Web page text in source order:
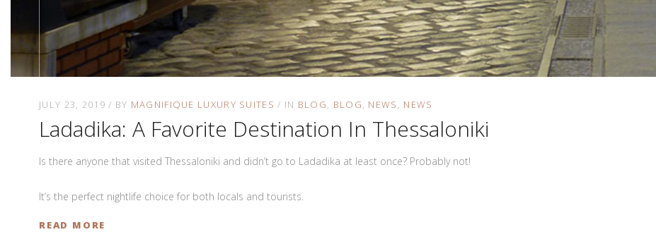
JULY 23, 2019 BY MAGNIFIQUE LUXURY SUITES IN BLOG BLOG NEWS NEWS
Ladadika: A Favorite Destination In Thessaloniki
Is there anyone that visited Thessaloniki and didn’t go to Ladadika at least once? Probably not!
It’s the perfect nightlife choice for both locals and tourists.
READ MORE